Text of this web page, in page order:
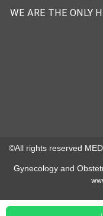
WE ARE THE ONLY
©All rights reserved
Gynecology and